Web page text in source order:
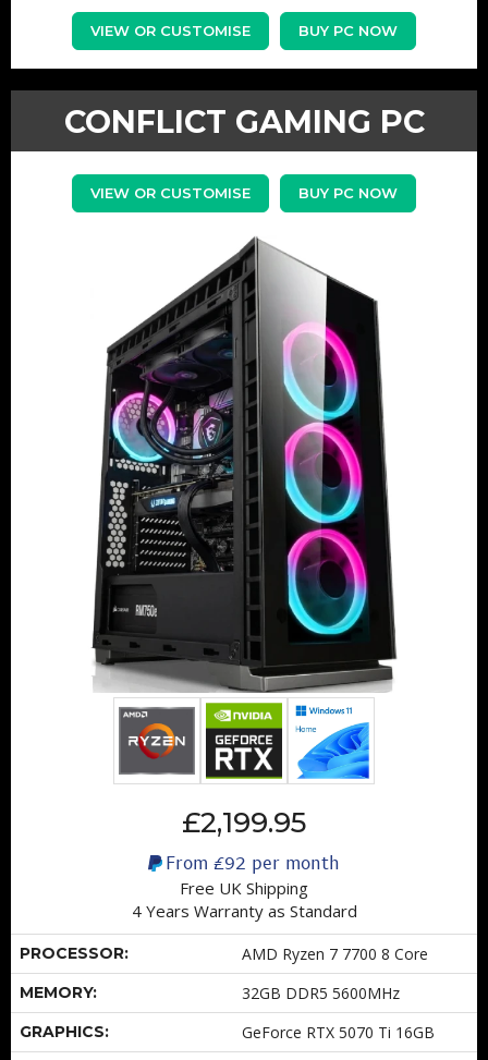
VIEW OR CUSTOMISE BUY PC NOW
CONFLICT GAMING PC
VIEW OR CUSTOMISE BUY PC NOW
£2,199.95
From £92 per month
Free UK Shipping
4 Years Warranty as Standard
PROCESSOR: AMD Ryzen 7 7700 8 Core
MEMORY: 32GB DDR5 5600MHz
GRAPHICS: GeForce RTX 5070 Ti 16GB